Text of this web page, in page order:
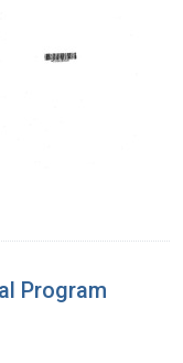
Program